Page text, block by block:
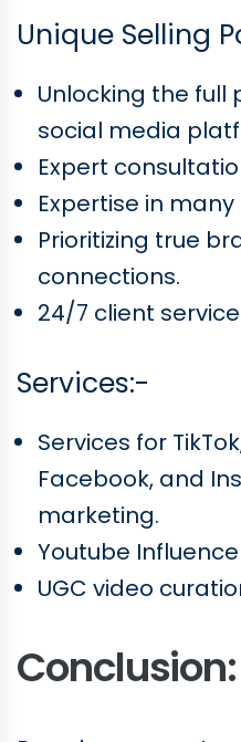
Unique Selling
Unlocking the full
social media
Expert
Expertise in
Prioritizing true
connections.
24/7 client
Services:-
Services for
Facebook, and
marketing.
Youtube
UGC video
Conclusion: